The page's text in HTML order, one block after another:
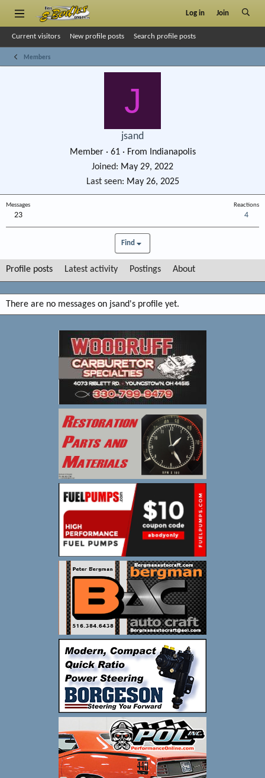
Log in Join
Current visitors New profile posts Search profile posts
Members
J
jsand
Member · 61 · From
Indianapolis
Joined
May 29, 2022
Last seen
May 26, 2025
Messages
23
Reactions
4
Find
Profile posts Latest activity Postings About
There are no messages on jsand's profile yet.